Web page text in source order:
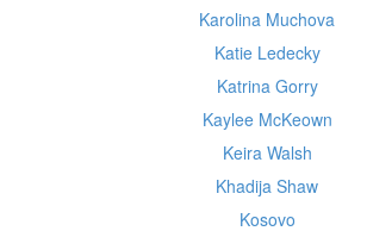
Karolina Muchova
Katie Ledecky
Katrina Gorry
Kaylee McKeown
Keira Walsh
Khadija Shaw
Kosovo